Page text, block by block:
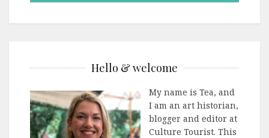
Hello & welcome
My name is Tea, and
I am an art historian,
blogger and editor at
Culture Tourist. This